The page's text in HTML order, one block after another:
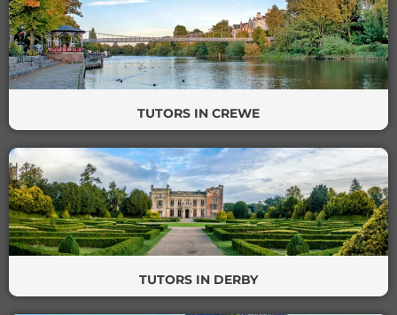
TUTORS IN CREWE
TUTORS IN DERBY